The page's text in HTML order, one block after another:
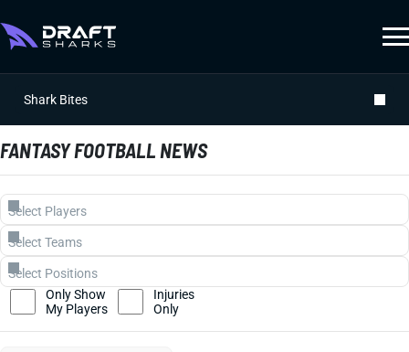
Shark Bites
FANTASY FOOTBALL NEWS
Only Show
My Players
Injuries
Only